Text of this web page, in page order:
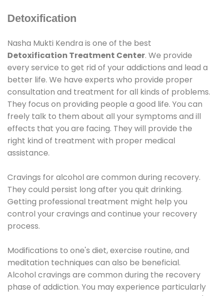
Detoxification
Nasha Mukti Kendra is one of the best
Detoxification Treatment Center. We provide
every service to get rid of your addictions and lead a
better life. We have experts who provide proper
consultation and treatment for all kinds of problems.
They focus on providing people a good life. You can
freely talk to them about all your symptoms and ill
effects that you are facing. They will provide the
right kind of treatment with proper medical
assistance.
Cravings for alcohol are common during recovery.
They could persist long after you quit drinking.
Getting professional treatment might help you
control your cravings and continue your recovery
process.
Modifications to one's diet, exercise routine, and
meditation techniques can also be beneficial.
Alcohol cravings are common during the recovery
phase of addiction. You may experience particularly